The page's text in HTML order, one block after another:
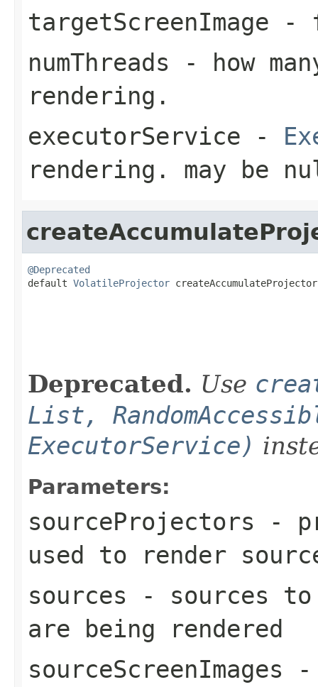
targetScreenImage -
numThreads - how
rendering.
executorService -
rendering. may be
@Deprecated
default VolatileProjector
Deprecated. Use
List,
ExecutorService)
Parameters:
sourceProjectors -
used to render
sources - sources
are being rendered
sourceScreenImages -